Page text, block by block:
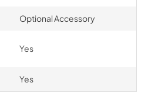
Optional Accessory
Yes
Yes